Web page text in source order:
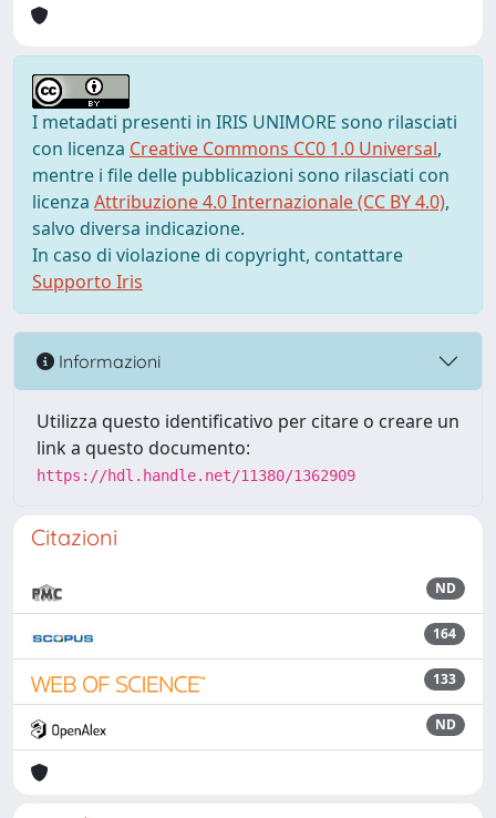
I metadati presenti in IRIS UNIMORE sono rilasciati
con licenza Creative Commons CC0 1.0 Universal,
mentre i file delle pubblicazioni sono rilasciati con
licenza Attribuzione 4.0 Internazionale (CC BY 4.0),
salvo diversa indicazione.
In caso di violazione di copyright, contattare
Supporto Iris
Informazioni
Utilizza questo identificativo per citare o creare un
link a questo documento:
https://hdl.handle.net/11380/1362909
Citazioni
ND
164
133
ND